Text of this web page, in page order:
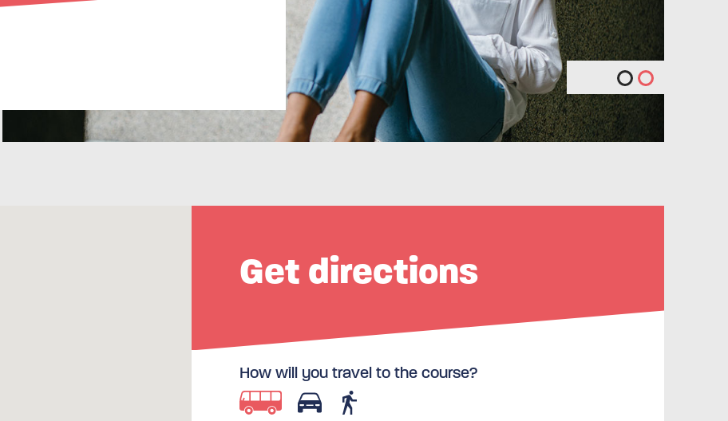
Get directions
How will you travel to the course?